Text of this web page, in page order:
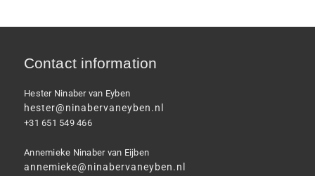
Contact information
Hester Ninaber van Eyben
hester@ninabervaneyben.nl
+31 651 549 466
Annemieke Ninaber van Eijben
annemieke@ninabervaneyben.nl